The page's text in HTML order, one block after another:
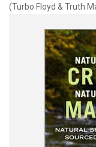
(Turbo Floyd & Truth